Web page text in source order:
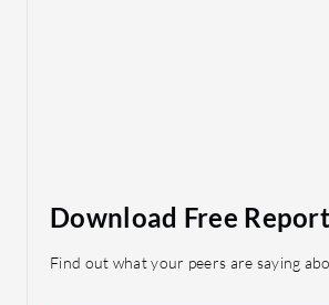
Download Free Report
Find out what your peers are saying